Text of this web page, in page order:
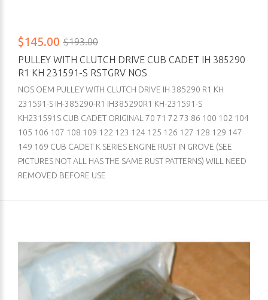
$145.00 $193.00
PULLEY WITH CLUTCH DRIVE CUB CADET IH 385290
R1 KH 231591-S RSTGRV NOS
NOS OEM PULLEY WITH CLUTCH DRIVE IH 385290 R1 KH
231591-S IH-385290-R1 IH385290R1 KH-231591-S
KH231591S CUB CADET ORIGINAL 70 71 72 73 86 100 102 104
105 106 107 108 109 122 123 124 125 126 127 128 129 147
149 169 CUB CADET K SERIES ENGINE RUST IN GROVE (SEE
PICTURES NOT ALL HAS THE SAME RUST PATTERNS) WILL NEED
REMOVED BEFORE USE